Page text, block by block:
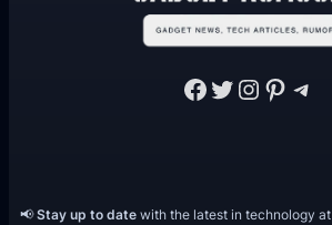
Facebook Twitter Instagram Pinterest Telegram
📢Stay up to date with the latest in technology at